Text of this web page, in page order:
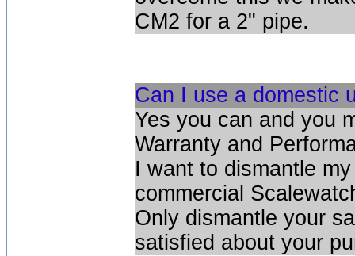
CM2 for a 2" pipe.
Can I use a domestic
Yes you can and you
Warranty and
I want to dismantle
commercial
Only dismantle your
satisfied about your